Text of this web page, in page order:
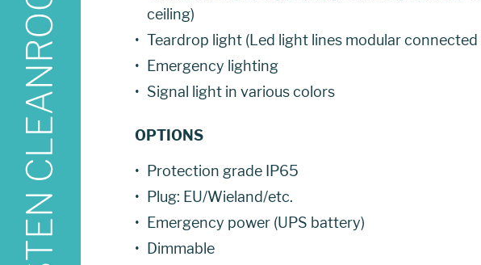
ceiling)
Teardrop light (Led light lines modular
Emergency lighting
Signal light in various colors
OPTIONS
Protection grade IP65
Plug: EU/Wieland/etc.
Emergency power (UPS battery)
Dimmable